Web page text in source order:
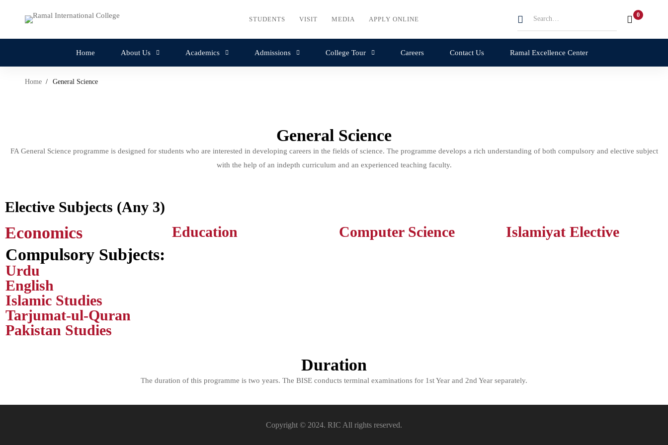
STUDENTS VISIT MEDIA APPLY ONLINE
Home About Us Academics Admissions College Tour Careers Contact Us Ramal Excellence Center
Home General Science
General Science
FA General Science programme is designed for students who are interested in developing careers in the fields of science. The programme develops a rich understanding of both compulsory and elective subject
with the help of an indepth curriculum and an experienced teaching faculty.
Elective Subjects (Any 3)
Economics Education Computer Science Islamiyat Elective
Compulsory Subjects:
Urdu
English
Islamic Studies
Tarjumat-ul-Quran
Pakistan Studies
Duration
The duration of this programme is two years. The BISE conducts terminal examinations for 1st Year and 2nd Year separately.
Copyright © 2024. RIC All rights reserved.